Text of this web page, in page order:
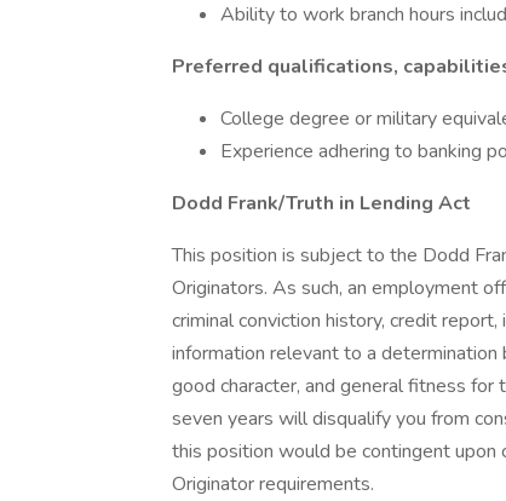
Ability to work branch hours
Preferred qualifications,
College degree or military
Experience adhering to banking
Dodd Frank/Truth in Lending Act
This position is subject to the Dodd
Originators. As such, an employment
criminal conviction history, credit
information relevant to a
good character, and general fitness
seven years will disqualify you from
this position would be contingent upon
Originator requirements.